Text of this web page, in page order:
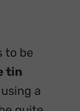
to be
tin
a